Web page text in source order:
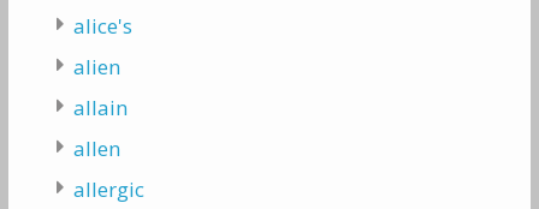
alice's
alien
allain
allen
allergic